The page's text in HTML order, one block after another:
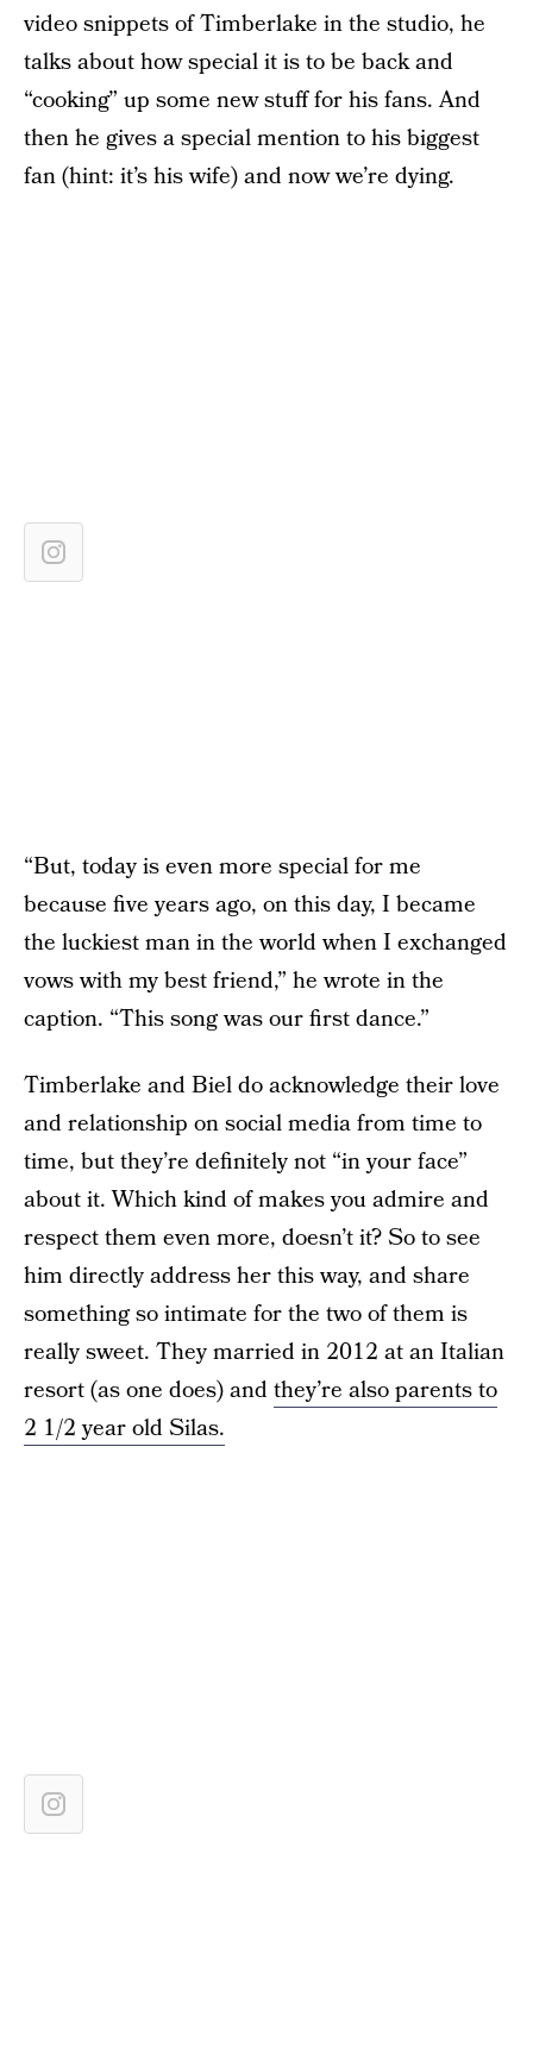
video snippets of Timberlake in the studio, he
talks about how special it is to be back and
“cooking” up some new stuff for his fans. And
then he gives a special mention to his biggest
fan (hint: it’s his wife) and now we’re dying.
“But, today is even more special for me
because five years ago, on this day, I became
the luckiest man in the world when I exchanged
vows with my best friend,” he wrote in the
caption. “This song was our first dance.”
Timberlake and Biel do acknowledge their love
and relationship on social media from time to
time, but they’re definitely not “in your face”
about it. Which kind of makes you admire and
respect them even more, doesn’t it? So to see
him directly address her this way, and share
something so intimate for the two of them is
really sweet. They married in 2012 at an Italian
resort (as one does) andthey’re also parents to
2 1/2 year old Silas.